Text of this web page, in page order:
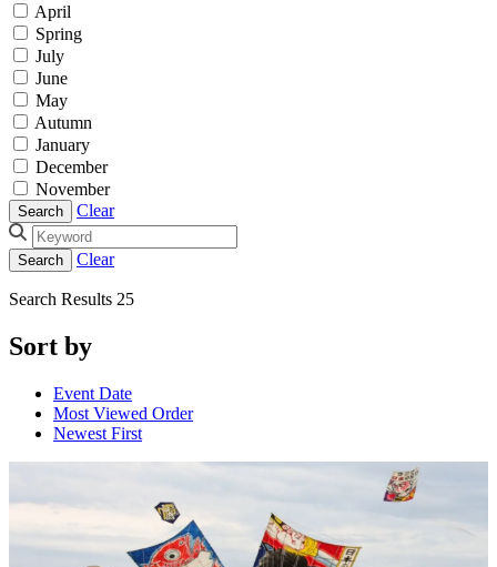
April
Spring
July
June
May
Autumn
January
December
November
Search Clear
Search Clear
Search Results 25
Sort by
Event Date
Most Viewed Order
Newest First